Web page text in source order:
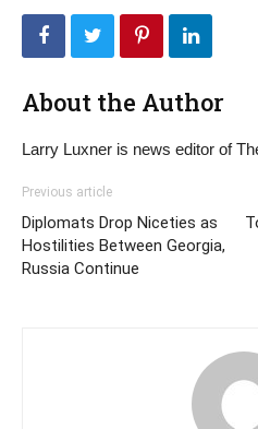
About the Author
Larry Luxner is news editor of
Previous article
Diplomats Drop Niceties as
Hostilities Between Georgia,
Russia Continue